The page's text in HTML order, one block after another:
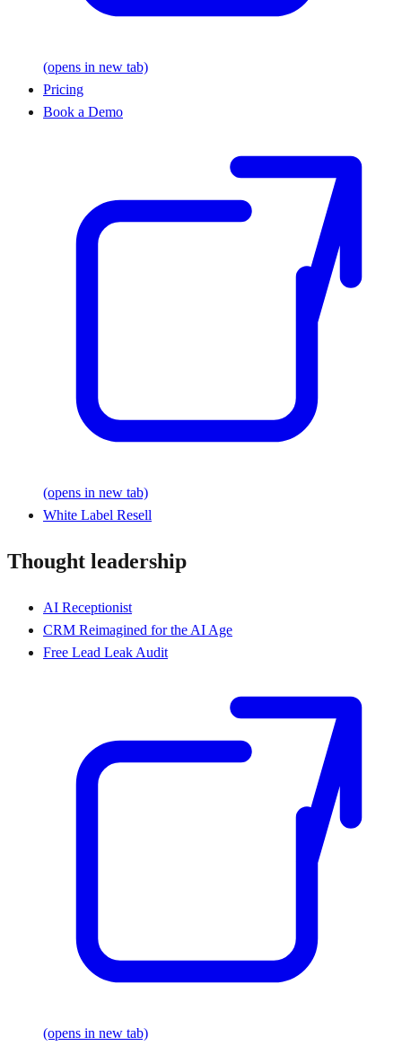
(opens in new tab)
Pricing
Book a Demo
(opens in new tab)
White Label Resell
Thought leadership
AI Receptionist
CRM Reimagined for the AI Age
Free Lead Leak Audit
(opens in new tab)